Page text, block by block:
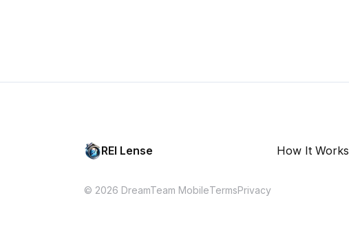
REI Lense How It Works
© 2026 DreamTeam MobileTermsPrivacy